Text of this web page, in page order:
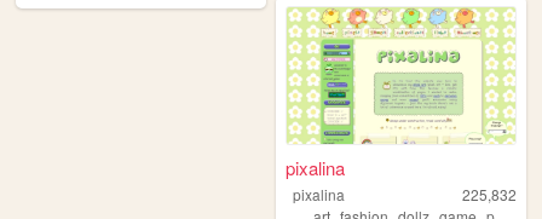
pixalina
pixalina
225,832